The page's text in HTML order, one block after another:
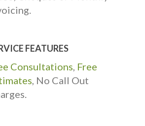
FEATURES
Consultations, Free
, No Call Out